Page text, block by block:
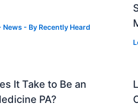
News - By Recently Heard
It Take to Be an
PA?